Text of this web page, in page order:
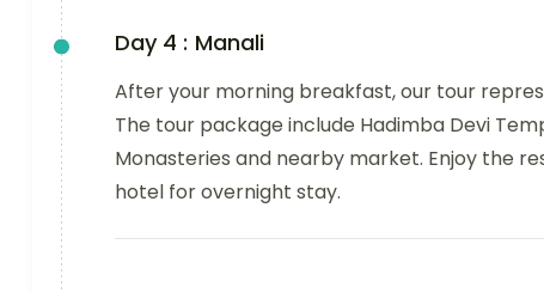
Day 4 : Manali
After your morning breakfast, our tour
The tour package include Hadimba Devi
Monasteries and nearby market. Enjoy the
hotel for overnight stay.